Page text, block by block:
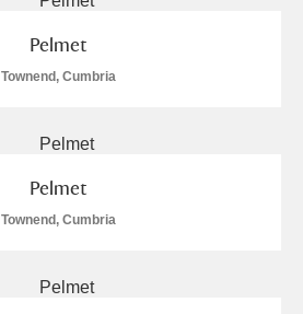
Pelmet
Townend, Cumbria
Pelmet
Townend, Cumbria